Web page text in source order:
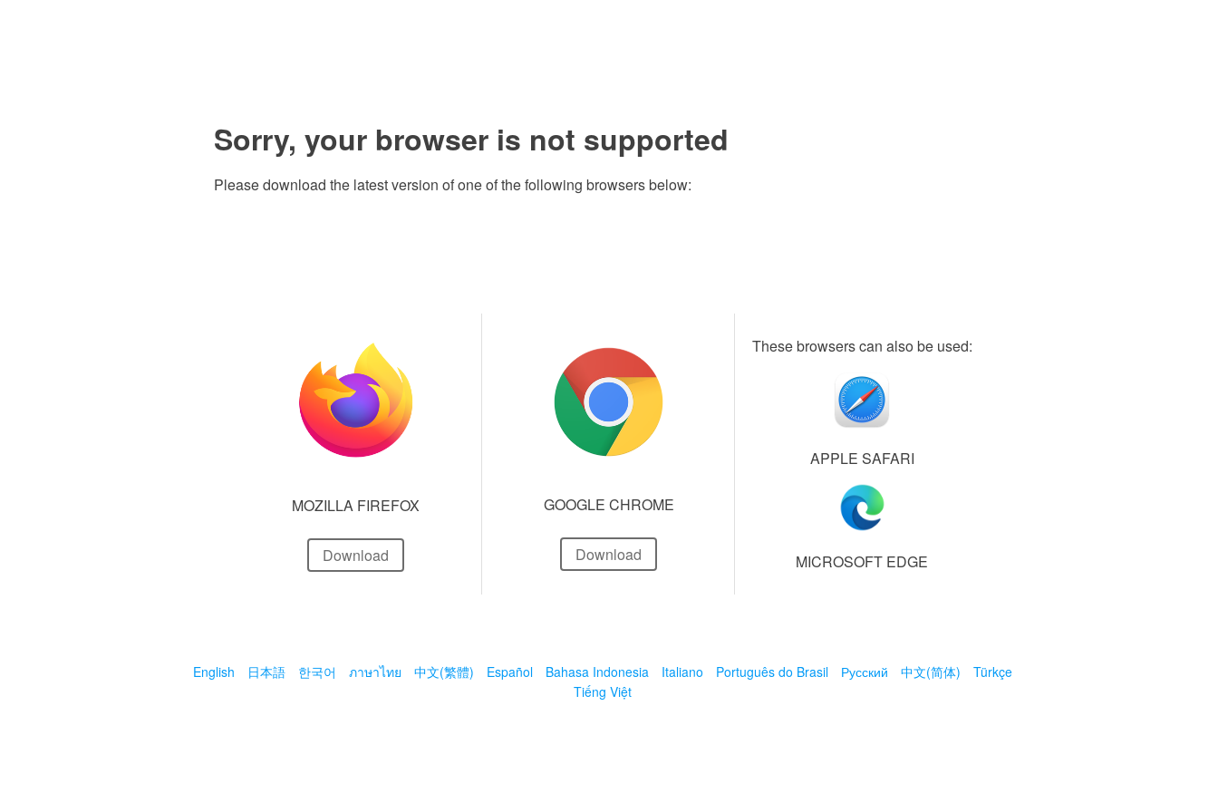
Sorry, your browser is not supported
Please download the latest version of one of the following browsers below:
MOZILLA FIREFOX
Download
GOOGLE CHROME
Download
These browsers can also be used:
APPLE SAFARI
MICROSOFT EDGE
English 日本語 한국어 ภาษาไทย 中文(繁體) Español Bahasa Indonesia Italiano Português do Brasil Русский 中文(简体)
Türkçe
Tiếng Việt